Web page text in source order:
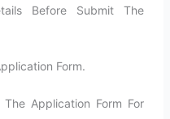
Before Submit The
Form.
Application Form For